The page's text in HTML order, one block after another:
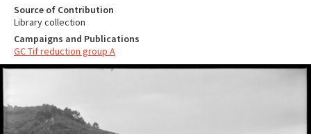
Source of Contribution
Library collection
Campaigns and Publications
GC Tif reduction group A